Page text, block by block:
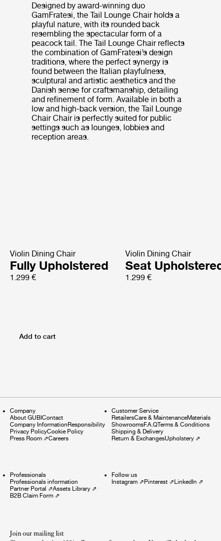
Designed by award-winning duo
GamFratesi, the Tail Lounge Chair holds a
playful nature, with its rounded back
resembling the spectacular form of a
peacock tail. The Tail Lounge Chair reflects
the combination of GamFratesi’s design
traditions, where the perfect synergy is
found between the Italian playfulness,
sculptural and artistic aesthetics and the
Danish sense for craftsmanship, detailing
and refinement of form. Available in both a
low and high-back version, the Tail Lounge
Chair Chair is perfectly suited for public
settings such as lounges, lobbies and
reception areas.
Violin Dining Chair
Fully Upholstered
1.299 €
Violin Dining Chair
Seat
1.299 €
Add to cart
Company
About GUBIContact
Company InformationResponsibility
Privacy PolicyCookie Policy
Press Room ⇗Careers
Customer Service
RetailersCare & MaintenanceMaterials
ShowroomsF.A.QTerms & Conditions
Shipping & Delivery
Return & ExchangesUpholstery⇗
Professionals
Professionals information
Partner Portal ⇗Assets Library ⇗
B2B Claim Form ⇗
Follow us
Instagram⇗Pinterest⇗LinkedIn ⇗
Join our mailing list